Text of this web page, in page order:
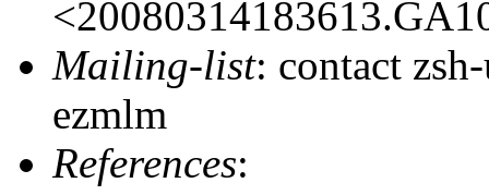
Mailing-list: contact
ezmlm
References: